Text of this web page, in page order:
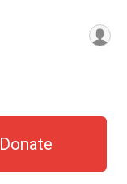
Donate